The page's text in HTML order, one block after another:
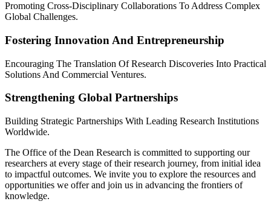
Promoting Cross-Disciplinary Collaborations To Address Complex
Global Challenges.
Fostering Innovation And Entrepreneurship
Encouraging The Translation Of Research Discoveries Into Practical
Solutions And Commercial Ventures.
Strengthening Global Partnerships
Building Strategic Partnerships With Leading Research Institutions
Worldwide.
The Office of the Dean Research is committed to supporting our
researchers at every stage of their research journey, from initial idea
to impactful outcomes. We invite you to explore the resources and
opportunities we offer and join us in advancing the frontiers of
knowledge.